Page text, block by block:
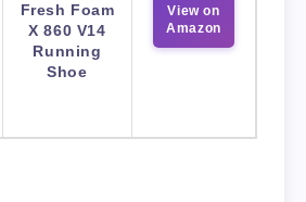
Fresh Foam
X 860 V14
Running
Shoe
View on
Amazon